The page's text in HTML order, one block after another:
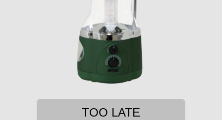
TOO LATE